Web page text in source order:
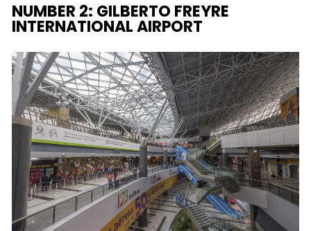
NUMBER 2: GILBERTO FREYRE
INTERNATIONAL AIRPORT